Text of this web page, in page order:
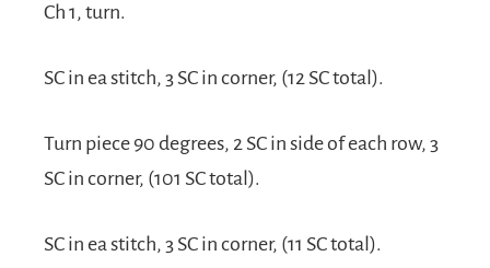
Ch 1, turn.
SC in ea stitch, 3 SC in corner, (12 SC total).
Turn piece 90 degrees, 2 SC in side of each row, 3
SC in corner, (101 SC total).
SC in ea stitch, 3 SC in corner, (11 SC total).